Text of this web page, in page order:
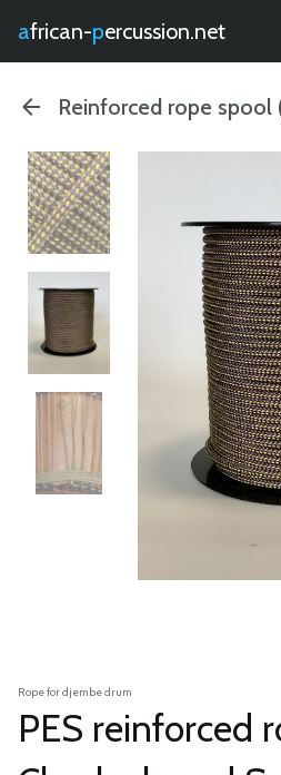
african- percussion.net
Reinforced rope
Rope for djembe drum
PES reinforced